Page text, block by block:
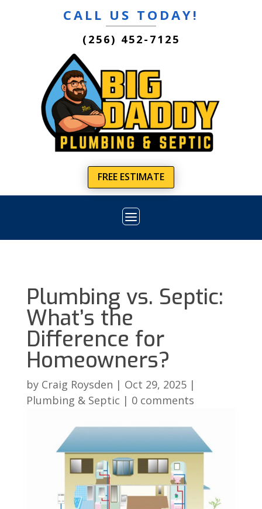
CALL US TODAY!
(256) 452-7125
FREE ESTIMATE
Plumbing vs. Septic:
What’s the
Difference for
Homeowners?
by Craig Roysden | Oct 29, 2025|
Plumbing & Septic | 0 comments